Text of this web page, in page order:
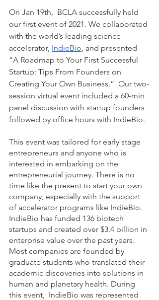
On Jan 19th,  BCLA successfully held
our first event of 2021. We collaborated
with the world’s leading science
accelerator, IndieBio, and presented
“A Roadmap to Your First Successful
Startup: Tips From Founders on
Creating Your Own Business.”  Our two-
session virtual event included a 60-min
panel discussion with startup founders
followed by office hours with IndieBio.
This event was tailored for early stage
entrepreneurs and anyone who is
interested in embarking on the
entrepreneurial journey. There is no
time like the present to start your own
company, especially with the support
of accelerator programs like IndieBio.
IndieBio has funded 136 biotech
startups and created over $3.4 billion in
enterprise value over the past years.
Most companies are founded by
graduate students who translated their
academic discoveries into solutions in
human and planetary health. During
this event,  IndieBio was represented